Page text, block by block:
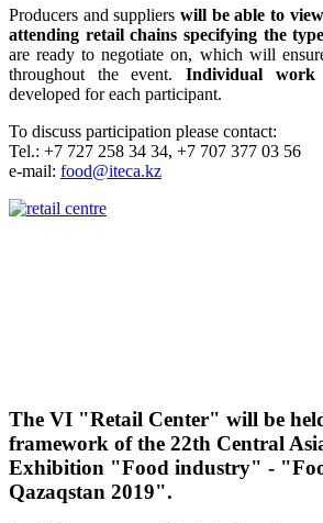
Producers and suppliers will be able to
attending retail chains specifying the
are ready to negotiate on, which will
throughout the event.Individual work
developed for each participant.
To discuss participation please contact:
Tel.: +7 727 258 34 34, +7 707 377 03 56
e-mail: food@iteca.kz
The VI "Retail Center" will be
framework of the 22th Central
Exhibition "Food industry" -
Qazaqstan 2019".